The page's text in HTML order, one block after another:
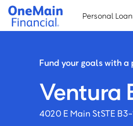
Skip
main
Skip
footer
Personal
Fund your goals with
Ventura
4020 E Main StSTE B3-